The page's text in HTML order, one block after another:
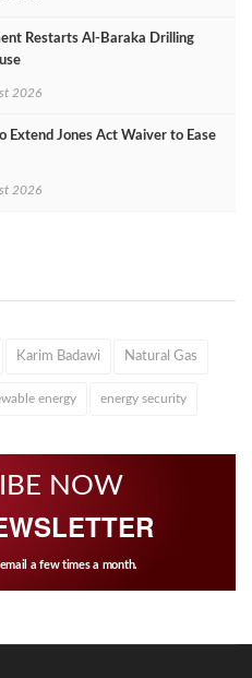
Restarts Al‑Baraka Drilling
2026
Extend Jones Act Waiver to Ease
2026
Karim Badawi Natural Gas
energy energy security
NOW
a few times a month.